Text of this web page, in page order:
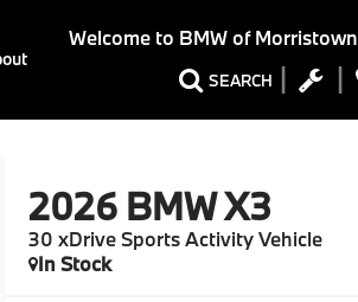
Welcome to BMW of Morristown
SEARCH
2026 BMW X3
30 xDrive Sports Activity Vehicle
In Stock